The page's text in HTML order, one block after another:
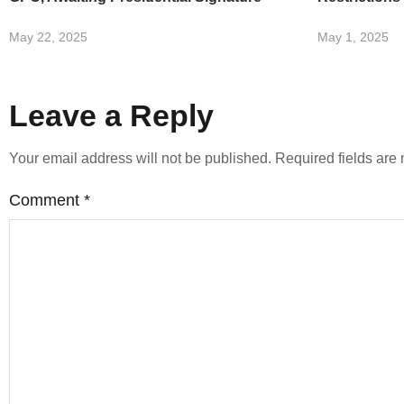
May 22, 2025 May 1, 2025
Leave a Reply
Your email address will not be published. Required fields are
Comment *